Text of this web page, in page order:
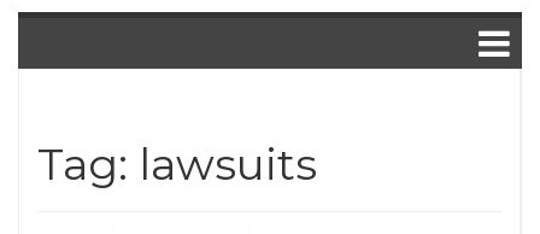
Tag: lawsuits